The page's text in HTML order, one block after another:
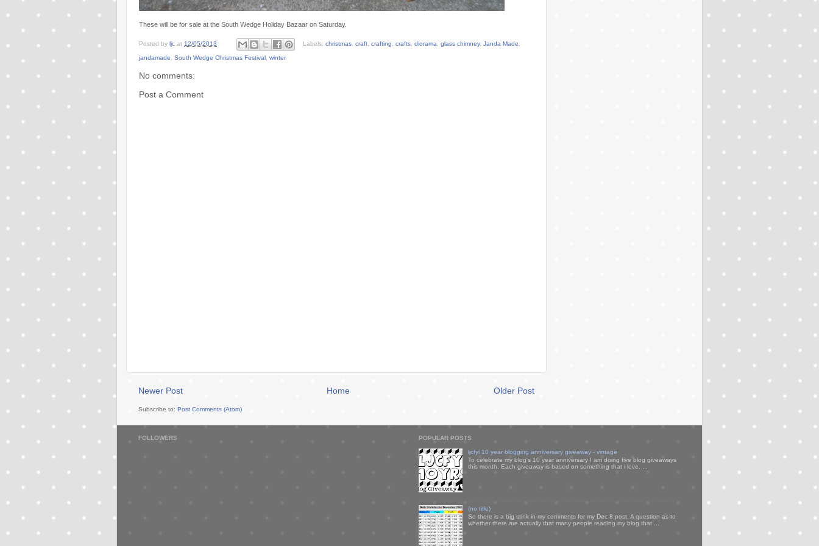
These will be for sale at the South Wedge Holiday Bazaar on Saturday.
Posted by ljc at 12/05/2013 Labels: christmas, craft, crafting, crafts, diorama, glass chimney, Janda Made,
jandamade, South Wedge Christmas Festival, winter
No comments:
Post a Comment
Newer Post Older Post
Home
Subscribe to: Post Comments (Atom)
FOLLOWERS POPULAR POSTS
ljcfyi 10 year blogging anniversary giveaway - vintage
To celebrate my blog's 10 year anniversary I am doing five blog giveaways
this month. Each giveaway is based on something that i love. ...
(no title)
So there is a big stink in my comments for my Dec 8 post. A question as to
whether there are actually that many people reading my blog that ...